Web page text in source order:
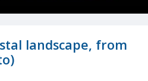
landscape, from